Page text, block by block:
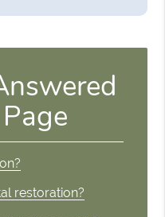
restoration?